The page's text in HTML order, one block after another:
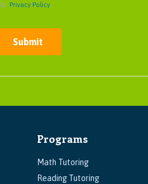
Privacy Policy
Submit
Programs
Math Tutoring
Reading Tutoring